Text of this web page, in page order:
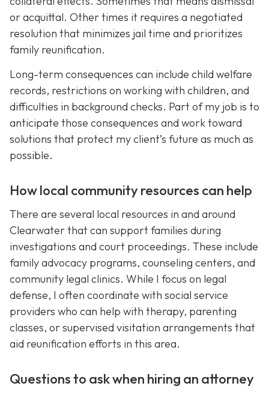
or acquittal. Other times it requires a negotiated
resolution that minimizes jail time and prioritizes
family reunification.
Long-term consequences can include child welfare
records, restrictions on working with children, and
difficulties in background checks. Part of my job is to
anticipate those consequences and work toward
solutions that protect my client’s future as much as
possible.
How local community resources can help
There are several local resources in and around
Clearwater that can support families during
investigations and court proceedings. These include
family advocacy programs, counseling centers, and
community legal clinics. While I focus on legal
defense, I often coordinate with social service
providers who can help with therapy, parenting
classes, or supervised visitation arrangements that
aid reunification efforts in this area.
Questions to ask when hiring an attorney